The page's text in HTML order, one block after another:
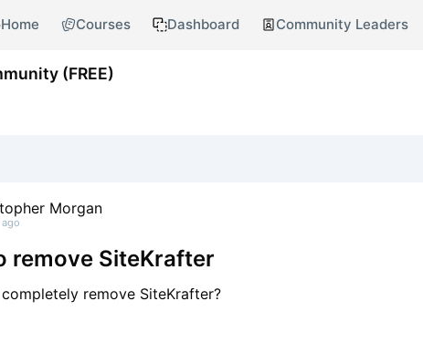
Home Courses Dashboard Community Leaders
(FREE)
Morgan
remove SiteKrafter
remove SiteKrafter?